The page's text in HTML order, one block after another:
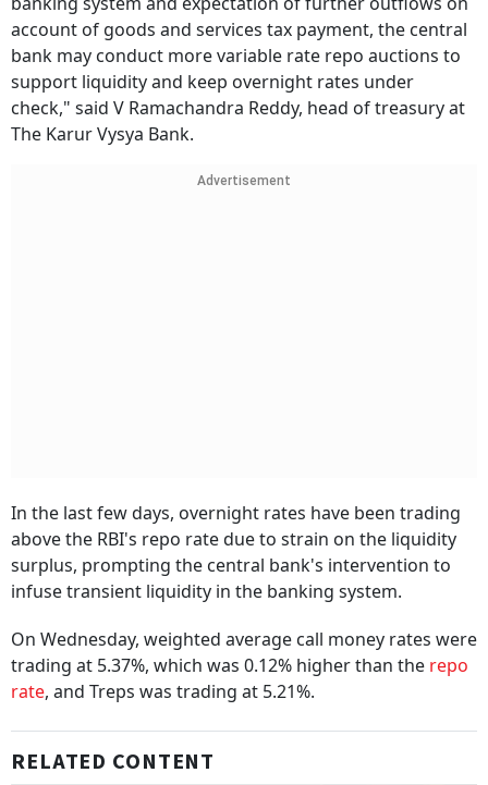
account of goods and services tax payment, the central
bank may conduct more variable rate repo auctions to
support liquidity and keep overnight rates under
check," said V Ramachandra Reddy, head of treasury at
The Karur Vysya Bank.
Advertisement
In the last few days, overnight rates have been trading
above the RBI's repo rate due to strain on the liquidity
surplus, prompting the central bank's intervention to
infuse transient liquidity in the banking system.
On Wednesday, weighted average call money rates were
trading at 5.37%, which was 0.12% higher than the repo
rate, and Treps was trading at 5.21%.
RELATED CONTENT